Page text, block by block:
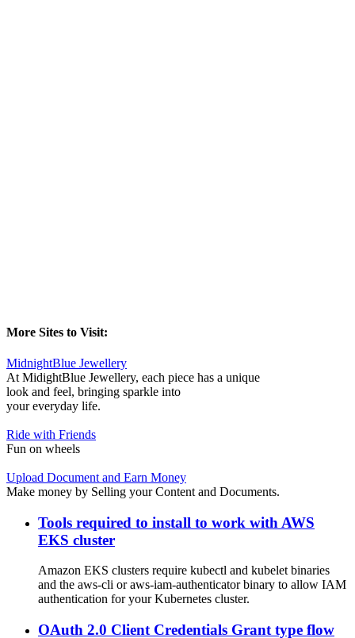
More Sites to Visit:
MidnightBlue Jewellery
At MidightBlue Jewellery, each piece has a unique
look and feel, bringing sparkle into
your everyday life.
Ride with Friends
Fun on wheels
Upload Document and Earn Money
Make money by Selling your Content and Documents.
Tools required to install to work with AWS
EKS cluster
Amazon EKS clusters require kubectl and kubelet binaries
and the aws-cli or aws-iam-authenticator binary to allow IAM
authentication for your Kubernetes cluster.
OAuth 2.0 Client Credentials Grant type flow